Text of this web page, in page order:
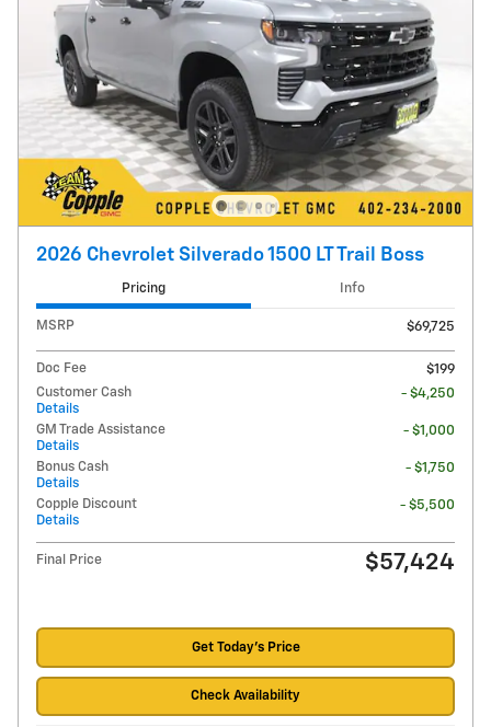
2026 Chevrolet Silverado 1500 LT Trail Boss
Pricing Info
MSRP $69,725
Doc Fee
$199
Customer Cash
Details
- $4,250
GM Trade Assistance
Details
- $1,000
Bonus Cash
Details
- $1,750
Copple Discount
Details
- $5,500
Final Price $57,424
Get Today's Price
Check Availability